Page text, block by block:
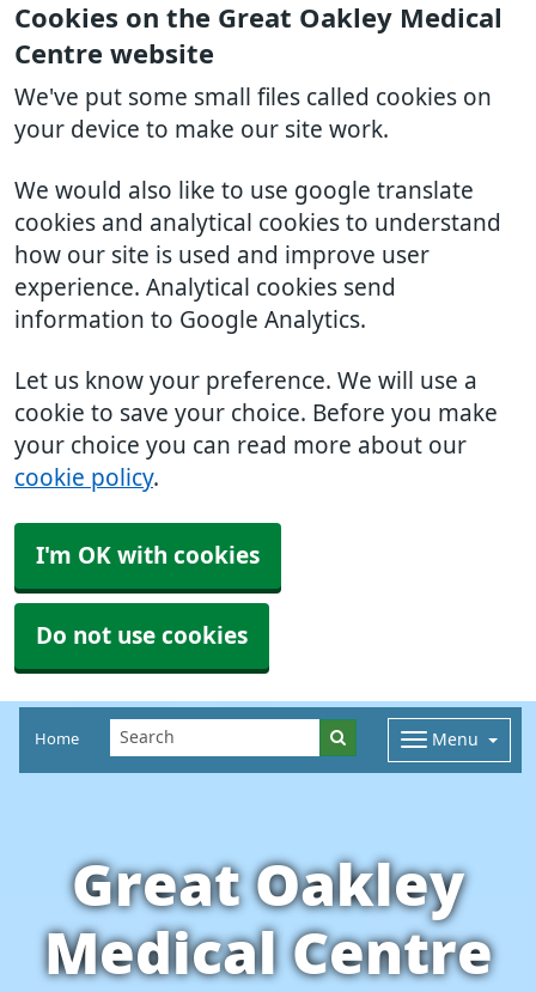
Cookies on the Great Oakley Medical
Centre website
We've put some small files called cookies on
your device to make our site work.
We would also like to use google translate
cookies and analytical cookies to understand
how our site is used and improve user
experience. Analytical cookies send
information to Google Analytics.
Let us know your preference. We will use a
cookie to save your choice. Before you make
your choice you can read more about our
cookie policy.
I'm OK with cookies
Do not use cookies
Home Menu
Great Oakley
Medical Centre